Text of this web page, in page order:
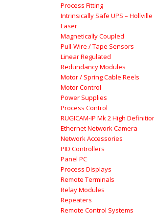
Process Fitting
Intrinsically Safe UPS – Hollville
Laser
Magnetically Coupled
Pull-Wire / Tape Sensors
Linear Regulated
Redundancy Modules
Motor / Spring Cable Reels
Motor Control
Power Supplies
Process Control
RUGICAM-IP Mk 2 High
Ethernet Network Camera
Network Accessories
PID Controllers
Panel PC
Process Displays
Remote Terminals
Relay Modules
Repeaters
Remote Control Systems